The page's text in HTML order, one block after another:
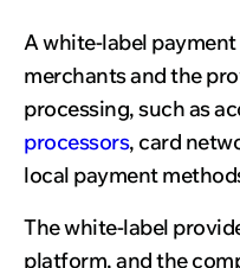
A white-label
merchants and the
processing, such as
processors, card
local payment
The white-label
platform, and the